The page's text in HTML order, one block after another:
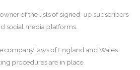
owner of the lists of signed-up subscribers
social media platforms.
company laws of England and Wales
procedures are in place.